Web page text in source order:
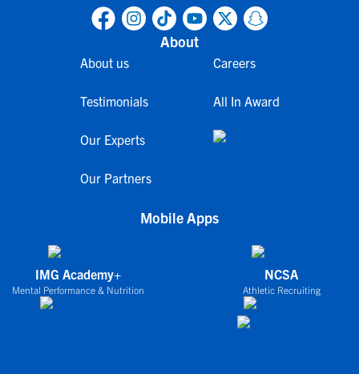
About
About us
Testimonials
Our Experts
Our Partners
Careers
All In Award
Mobile Apps
IMG Academy+
Mental Performance & Nutrition
NCSA
Athletic Recruiting